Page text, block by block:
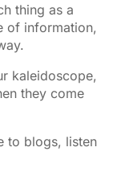
thing as a
of information,
kaleidoscope,
they come
to blogs, listen